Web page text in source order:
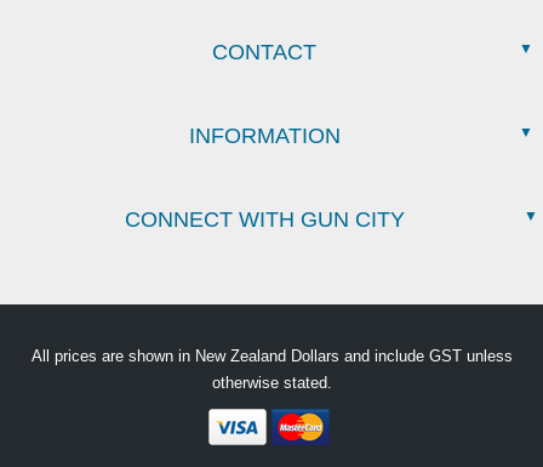
CONTACT
INFORMATION
CONNECT WITH GUN CITY
All prices are shown in New Zealand Dollars and include GST unless
otherwise stated.